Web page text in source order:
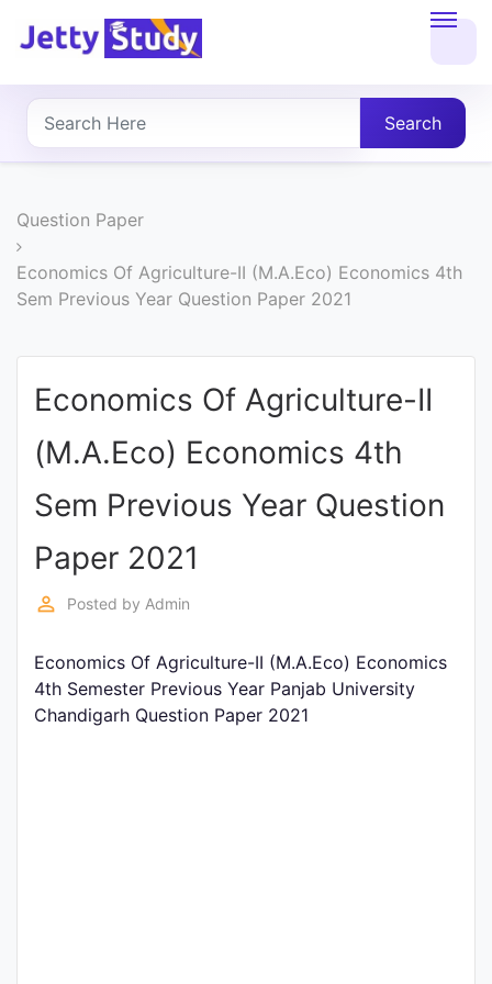
About
UG
PG
COURSES
COURSES
Entrance
Exams
Current
Judiciary
Search
Question Paper
Economics Of Agriculture-II (M.A.Eco) Economics 4th
Sem Previous Year Question Paper 2021
Economics Of Agriculture-II
(M.A.Eco) Economics 4th
Sem Previous Year Question
Paper 2021
perm_identity Posted by Admin
Economics Of Agriculture-II (M.A.Eco) Economics
4th Semester Previous Year Panjab University
Chandigarh Question Paper 2021